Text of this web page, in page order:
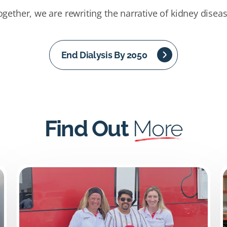
we are rewriting the narrative of kidney
End Dialysis By 2050
Find Out More